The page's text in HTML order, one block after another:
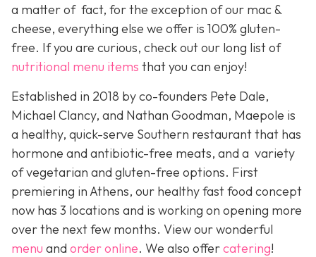
a matter of fact, for the exception of our mac &
cheese, everything else we offer is 100% gluten-
free. If you are curious, check out our long list of
nutritional menu items that you can enjoy!
Established in 2018 by co-founders Pete Dale,
Michael Clancy, and Nathan Goodman, Maepole is
a healthy, quick-serve Southern restaurant that has
hormone and antibiotic-free meats, and a variety
of vegetarian and gluten-free options. First
premiering in Athens, our healthy fast food concept
now has 3 locations and is working on opening more
over the next few months. View our wonderful
menu and order online. We also offercatering!